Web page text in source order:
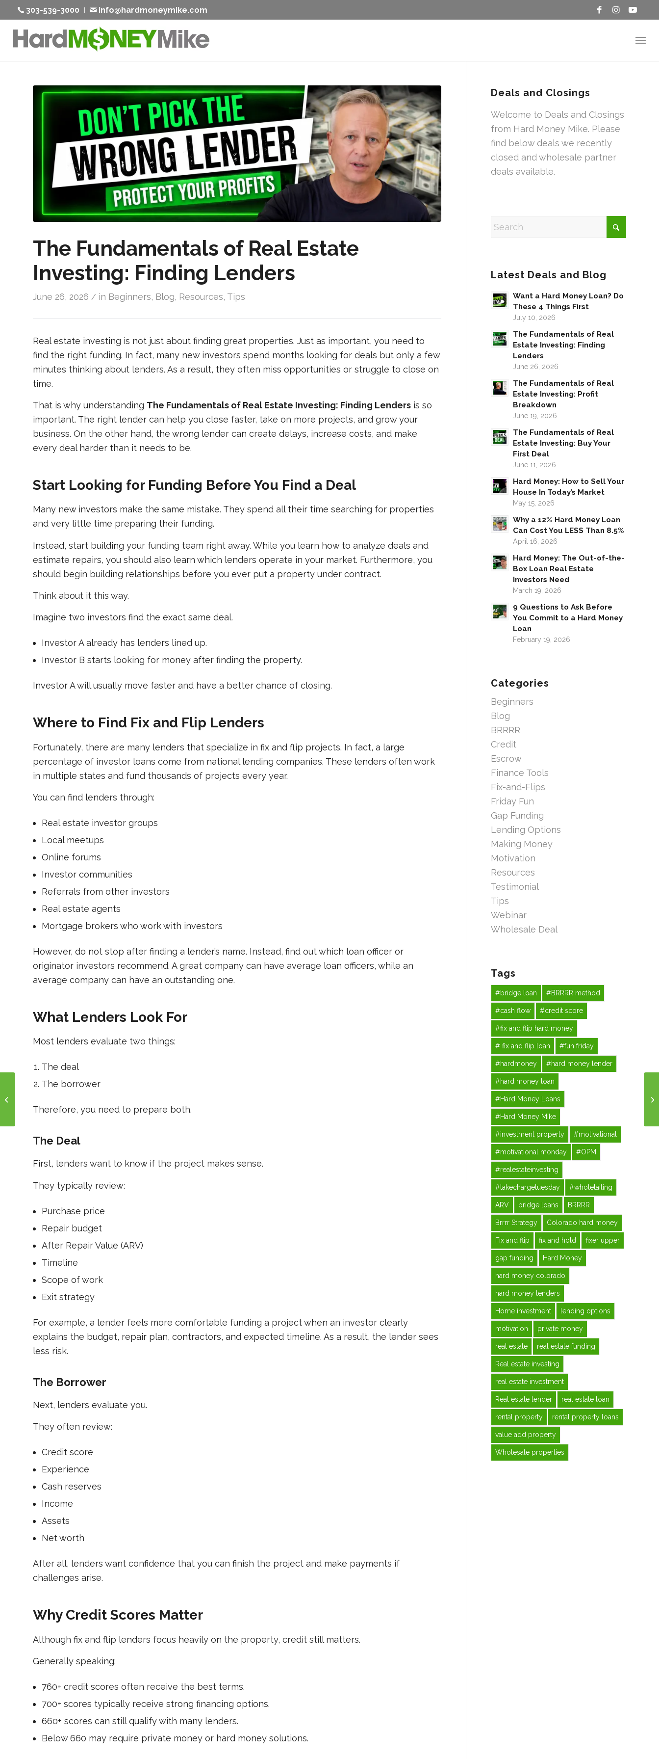
303-539-3000 info@hardmoneymike.com
The Fundamentals of Real Estate
Investing: Finding Lenders
June 26, 2026 / in Beginners, Blog, Resources, Tips
Real estate investing is not just about finding great properties. Just as important, you need to
find the right funding. In fact, many new investors spend months looking for deals but only a few
minutes thinking about lenders. As a result, they often miss opportunities or struggle to close on
time.
That is why understanding The Fundamentals of Real Estate Investing: Finding Lenders is so
important. The right lender can help you close faster, take on more projects, and grow your
business. On the other hand, the wrong lender can create delays, increase costs, and make
every deal harder than it needs to be.
Start Looking for Funding Before You Find a Deal
Many new investors make the same mistake. They spend all their time searching for properties
and very little time preparing their funding.
Instead, start building your funding team right away. While you learn how to analyze deals and
estimate repairs, you should also learn which lenders operate in your market. Furthermore, you
should begin building relationships before you ever put a property under contract.
Think about it this way.
Imagine two investors find the exact same deal.
Investor A already has lenders lined up.
Investor B starts looking for money after finding the property.
Investor A will usually move faster and have a better chance of closing.
Where to Find Fix and Flip Lenders
Fortunately, there are many lenders that specialize in fix and flip projects. In fact, a large
percentage of investor loans come from national lending companies. These lenders often work
in multiple states and fund thousands of projects every year.
You can find lenders through:
Real estate investor groups
Local meetups
Online forums
Investor communities
Referrals from other investors
Real estate agents
Mortgage brokers who work with investors
However, do not stop after finding a lender’s name. Instead, find out which loan officer or
originator investors recommend. A great company can have average loan officers, while an
average company can have an outstanding one.
What Lenders Look For
Most lenders evaluate two things:
The deal
The borrower
Therefore, you need to prepare both.
The Deal
First, lenders want to know if the project makes sense.
They typically review:
Purchase price
Repair budget
After Repair Value (ARV)
Timeline
Scope of work
Exit strategy
For example, a lender feels more comfortable funding a project when an investor clearly
explains the budget, repair plan, contractors, and expected timeline. As a result, the lender sees
less risk.
The Borrower
Next, lenders evaluate you.
They often review:
Credit score
Experience
Cash reserves
Income
Assets
Net worth
After all, lenders want confidence that you can finish the project and make payments if
challenges arise.
Why Credit Scores Matter
Although fix and flip lenders focus heavily on the property, credit still matters.
Generally speaking:
760+ credit scores often receive the best terms.
700+ scores typically receive strong financing options.
660+ scores can still qualify with many lenders.
Below 660 may require private money or hard money solutions.
Deals and Closings
Welcome to Deals and Closings
from Hard Money Mike. Please
find below deals we recently
closed and wholesale partner
deals available.
Latest Deals and Blog
Want a Hard Money Loan? Do
These 4 Things First
July 10, 2026
The Fundamentals of Real
Estate Investing: Finding
Lenders
June 26, 2026
The Fundamentals of Real
Estate Investing: Profit
Breakdown
June 19, 2026
The Fundamentals of Real
Estate Investing: Buy Your
First Deal
June 11, 2026
Hard Money: How to Sell Your
House In Today’s Market
May 15, 2026
Why a 12% Hard Money Loan
Can Cost You LESS Than 8.5%
April 16, 2026
Hard Money: The Out-of-the-
Box Loan Real Estate
Investors Need
March 19, 2026
9 Questions to Ask Before
You Commit to a Hard Money
Loan
February 19, 2026
Categories
Beginners
Blog
BRRRR
Credit
Escrow
Finance Tools
Fix-and-Flips
Friday Fun
Gap Funding
Lending Options
Making Money
Motivation
Resources
Testimonial
Tips
Webinar
Wholesale Deal
Tags
#bridge loan #BRRRR method
#cash flow #credit score
#fix and flip hard money
# fix and flip loan #fun friday
#hardmoney #hard money lender
#hard money loan
#Hard Money Loans
#Hard Money Mike
#investment property #motivational
#motivational monday #OPM
#realestateinvesting
#takechargetuesday #wholetailing
ARV bridge loans BRRRR
Brrrr Strategy Colorado hard money
Fix and flip fix and hold fixer upper
gap funding Hard Money
hard money colorado
hard money lenders
Home investment lending options
motivation private money
real estate real estate funding
Real estate investing
real estate investment
Real estate lender real estate loan
rental property rental property loans
value add property
Wholesale properties
Profit Breakdown